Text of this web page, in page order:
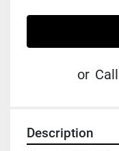
or Call
Description